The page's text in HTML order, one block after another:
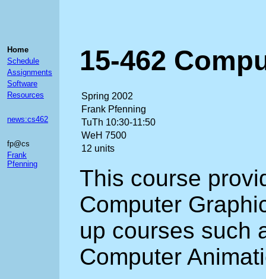
Home
Schedule
Assignments
Software
Resources
news:cs462
fp@cs
Frank
Pfenning
15-462
Spring 2002
Frank Pfenning
TuTh 10:30-11:50
WeH 7500
12 units
This course
Computer
up courses such
Computer